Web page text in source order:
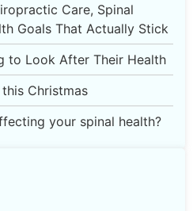
Care, Spinal
Goals That Actually Stick
to Look After Their Health
Christmas
your spinal health?